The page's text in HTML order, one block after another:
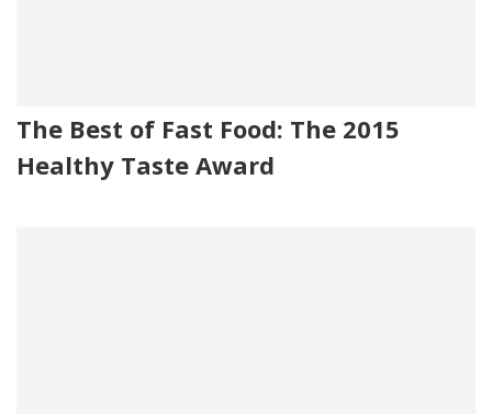
The Best of Fast Food: The 2015
Healthy Taste Award